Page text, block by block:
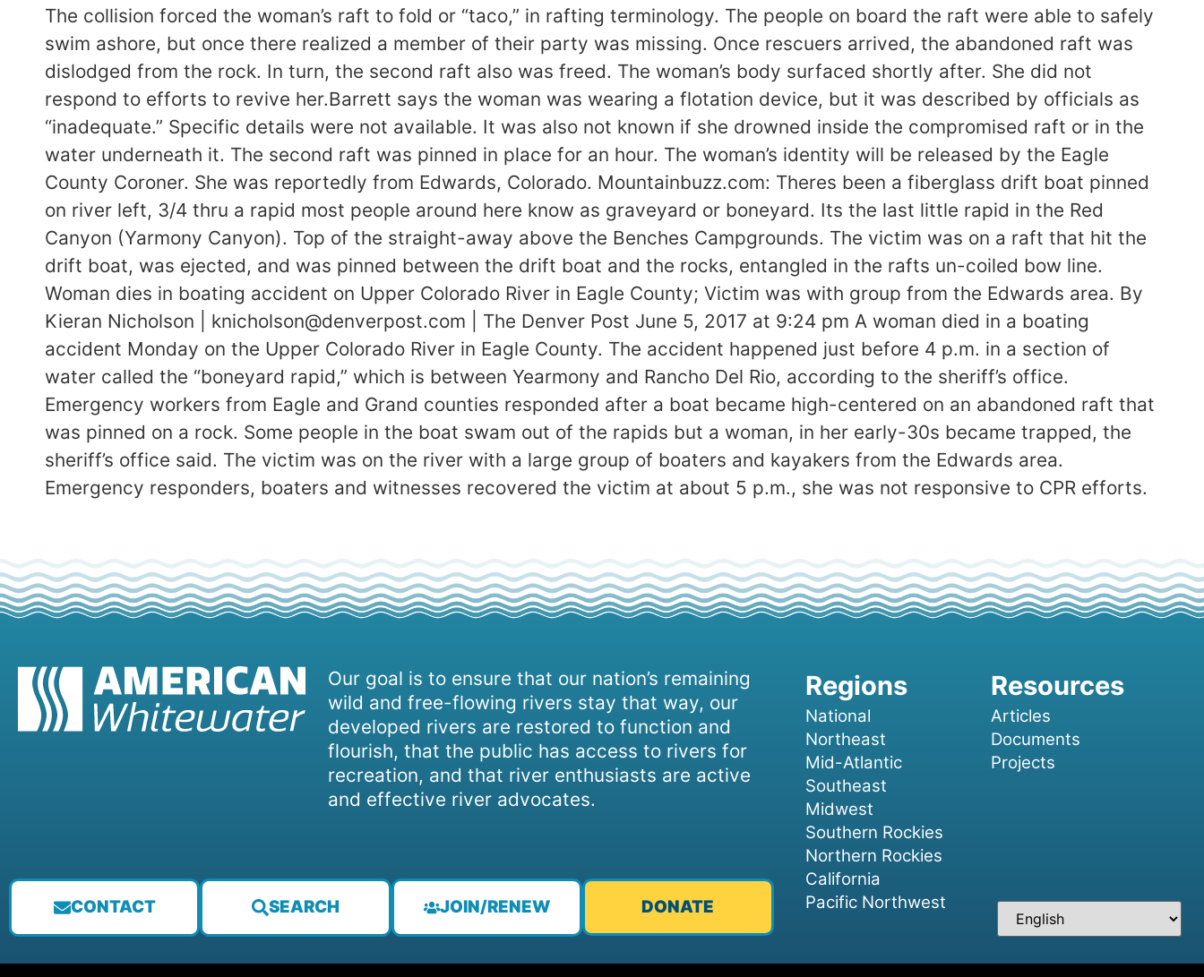
The collision forced the woman’s raft to fold or “taco,” in rafting terminology. The people on board the raft were able to safely
swim ashore, but once there realized a member of their party was missing. Once rescuers arrived, the abandoned raft was
dislodged from the rock. In turn, the second raft also was freed. The woman’s body surfaced shortly after. She did not
respond to efforts to revive her.Barrett says the woman was wearing a flotation device, but it was described by officials as
“inadequate.” Specific details were not available. It was also not known if she drowned inside the compromised raft or in the
water underneath it. The second raft was pinned in place for an hour. The woman’s identity will be released by the Eagle
County Coroner. She was reportedly from Edwards, Colorado. Mountainbuzz.com: Theres been a fiberglass drift boat pinned
on river left, 3/4 thru a rapid most people around here know as graveyard or boneyard. Its the last little rapid in the Red
Canyon (Yarmony Canyon). Top of the straight-away above the Benches Campgrounds. The victim was on a raft that hit the
drift boat, was ejected, and was pinned between the drift boat and the rocks, entangled in the rafts un-coiled bow line.
Woman dies in boating accident on Upper Colorado River in Eagle County; Victim was with group from the Edwards area. By
Kieran Nicholson | knicholson@denverpost.com | The Denver Post June 5, 2017 at 9:24 pm A woman died in a boating
accident Monday on the Upper Colorado River in Eagle County. The accident happened just before 4 p.m. in a section of
water called the “boneyard rapid,” which is between Yearmony and Rancho Del Rio, according to the sheriff’s office.
Emergency workers from Eagle and Grand counties responded after a boat became high-centered on an abandoned raft that
was pinned on a rock. Some people in the boat swam out of the rapids but a woman, in her early-30s became trapped, the
sheriff’s office said. The victim was on the river with a large group of boaters and kayakers from the Edwards area.
Emergency responders, boaters and witnesses recovered the victim at about 5 p.m., she was not responsive to CPR efforts.
Our goal is to ensure that our nation’s remaining
wild and free-flowing rivers stay that way, our
developed rivers are restored to function and
flourish, that the public has access to rivers for
recreation, and that river enthusiasts are active
and effective river advocates.
CONTACT SEARCH JOIN/RENEW DONATE
National
Northeast
Mid-Atlantic
Southeast
Midwest
Southern Rockies
Northern Rockies
California
Pacific Northwest
Articles
Documents
Projects